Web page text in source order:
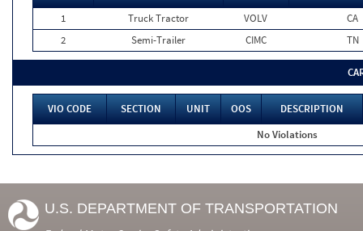
1
Truck Tractor VOLV
CA
2
Semi-Trailer CIMC TN
VIO CODE SECTION UNIT OOS
DESCRIPTION
No Violations
U.S. DEPARTMENT OF TRANSPORTATION